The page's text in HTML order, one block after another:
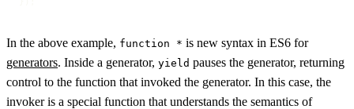
In the above example, function * is new syntax in ES6 for
generators. Inside a generator, yield pauses the generator, returning
control to the function that invoked the generator. In this case, the
invoker is a special function that understands the semantics of